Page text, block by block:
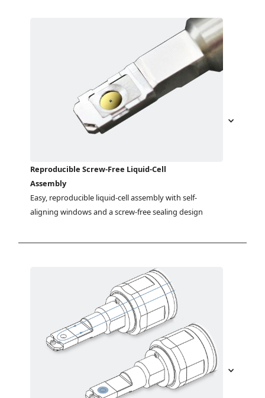
Reproducible Screw-Free Liquid-Cell
Assembly
Easy, reproducible liquid-cell assembly with self-
aligning windows and a screw-free sealing design